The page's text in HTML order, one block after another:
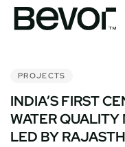
PROJECTS
INDIA’S FIRST
WATER
LED BY